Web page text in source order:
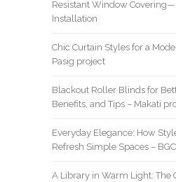
Resistant Window
Installation
Chic Curtain Styles for a
Pasig project
Blackout Roller Blinds for
Benefits, and Tips – Makati
Everyday Elegance: How
Refresh Simple Spaces –
A Library in Warm Light: The